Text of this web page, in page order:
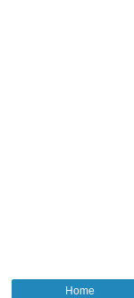
Home